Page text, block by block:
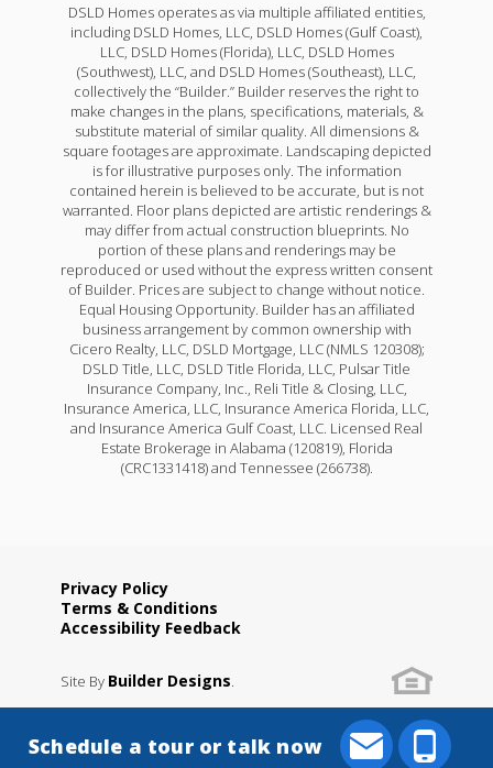
DSLD Homes operates as via multiple affiliated entities,
including DSLD Homes, LLC, DSLD Homes (Gulf Coast),
LLC, DSLD Homes (Florida), LLC, DSLD Homes
(Southwest), LLC, and DSLD Homes (Southeast), LLC,
collectively the “Builder.” Builder reserves the right to
make changes in the plans, specifications, materials, &
substitute material of similar quality. All dimensions &
square footages are approximate. Landscaping depicted
is for illustrative purposes only. The information
contained herein is believed to be accurate, but is not
warranted. Floor plans depicted are artistic renderings &
may differ from actual construction blueprints. No
portion of these plans and renderings may be
reproduced or used without the express written consent
of Builder. Prices are subject to change without notice.
Equal Housing Opportunity. Builder has an affiliated
business arrangement by common ownership with
Cicero Realty, LLC, DSLD Mortgage, LLC (NMLS 120308);
DSLD Title, LLC, DSLD Title Florida, LLC, Pulsar Title
Insurance Company, Inc., Reli Title & Closing, LLC,
Insurance America, LLC, Insurance America Florida, LLC,
and Insurance America Gulf Coast, LLC. Licensed Real
Estate Brokerage in Alabama (120819), Florida
(CRC1331418) and Tennessee (266738).
Privacy Policy
Terms & Conditions
Accessibility Feedback
Site By Builder Designs
Schedule a tour or talk now